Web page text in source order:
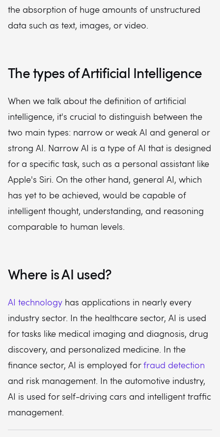
the absorption of huge amounts of unstructured
data such as text, images, or video.
The types of Artificial Intelligence
When we talk about the definition of artificial
intelligence, it's crucial to distinguish between the
two main types: narrow or weak AI and general or
strong AI. Narrow AI is a type of AI that is designed
for a specific task, such as a personal assistant like
Apple's Siri. On the other hand, general AI, which
has yet to be achieved, would be capable of
intelligent thought, understanding, and reasoning
comparable to human levels.
Where is AI used?
AI technology has applications in nearly every
industry sector. In the healthcare sector, AI is used
for tasks like medical imaging and diagnosis, drug
discovery, and personalized medicine. In the
finance sector, AI is employed forfraud detection
and risk management. In the automotive industry,
AI is used for self-driving cars and intelligent traffic
management.